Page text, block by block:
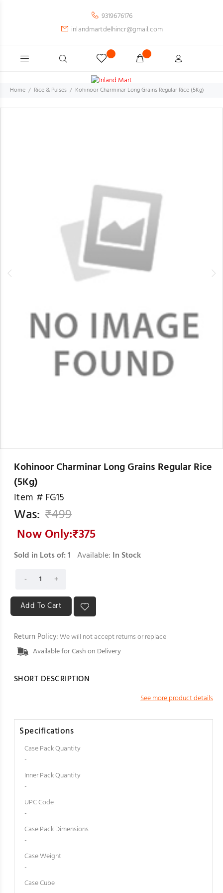
9319676176
inlandmartdelhincr@gmail.com
Home Rice & Pulses Kohinoor Charminar Long Grains Regular Rice (5Kg)
Kohinoor Charminar Long Grains Regular Rice
(5Kg)
Item # FG15
Was: ₹499
Now Only:₹375
Sold in Lots of:1 Available: In Stock
Return Policy:We will not accept returns or replace
Available for Cash on Delivery
SHORT DESCRIPTION
See more product details
Specifications
Case Pack Quantity
-
Inner Pack Quantity
-
UPC Code
-
Case Pack Dimensions
-
Case Weight
-
Case Cube